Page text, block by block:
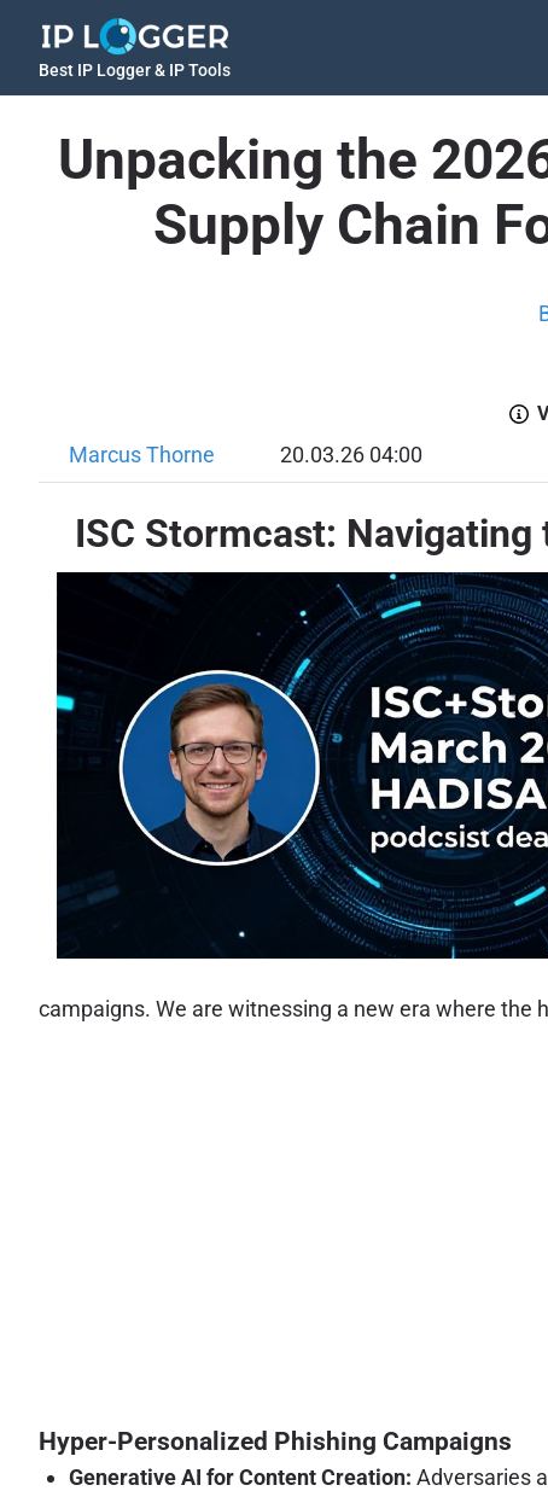
Best IP Logger & IP Tools
Unpacking the
Supply Chain
Marcus Thorne 20.03.26 04:00
ISC Stormcast:
campaigns. We are witnessing a new era where
Hyper-Personalized Phishing Campaigns
Generative AI for Content Creation: Adversaries